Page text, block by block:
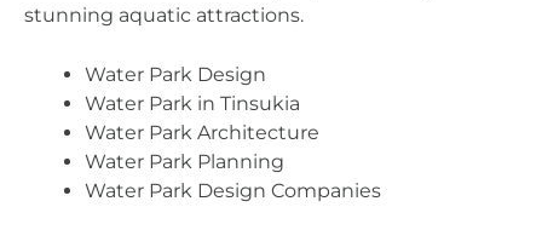
stunning aquatic attractions.
Water Park Design
Water Park in Tinsukia
Water Park Architecture
Water Park Planning
Water Park Design Companies